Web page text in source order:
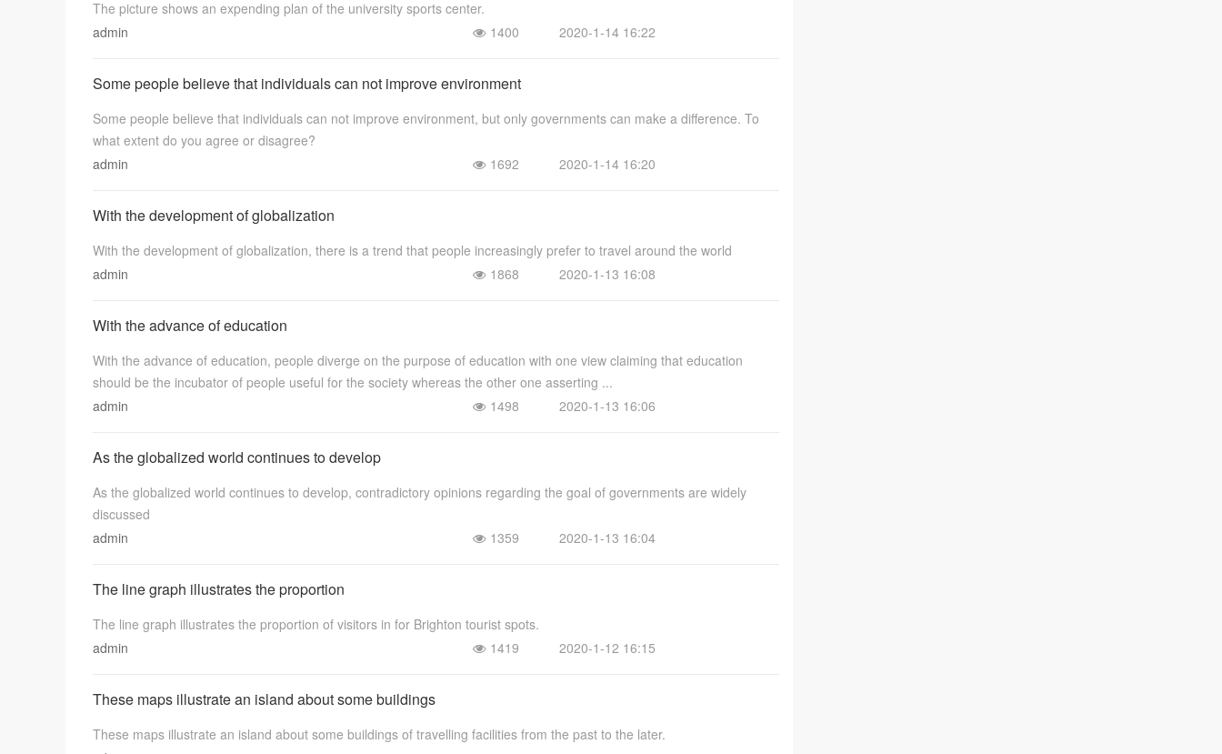
The picture shows an expending plan of the university sports center.
admin
1400 2020-1-14 16:22
Some people believe that individuals can not improve environment
Some people believe that individuals can not improve environment, but only governments can make a difference. To
what extent do you agree or disagree?
admin
1692 2020-1-14 16:20
With the development of globalization
With the development of globalization, there is a trend that people increasingly prefer to travel around the world
admin
1868 2020-1-13 16:08
With the advance of education
With the advance of education, people diverge on the purpose of education with one view claiming that education
should be the incubator of people useful for the society whereas the other one asserting ...
admin
1498 2020-1-13 16:06
As the globalized world continues to develop
As the globalized world continues to develop, contradictory opinions regarding the goal of governments are widely
discussed
admin
1359 2020-1-13 16:04
The line graph illustrates the proportion
The line graph illustrates the proportion of visitors in for Brighton tourist spots.
admin
1419 2020-1-12 16:15
These maps illustrate an island about some buildings
These maps illustrate an island about some buildings of travelling facilities from the past to the later.